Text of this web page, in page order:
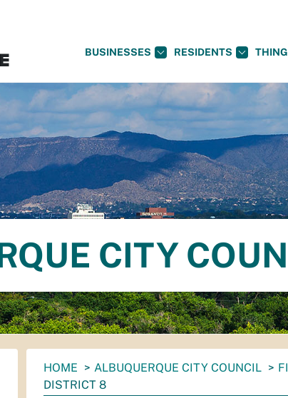
BUSINESSES RESIDENTS
CITY
You
are
HOME ALBUQUERQUE CITY COUNCIL
DISTRICT 8